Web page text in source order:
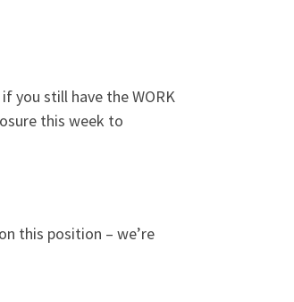
you still have the WORK
this week to
this position – we’re